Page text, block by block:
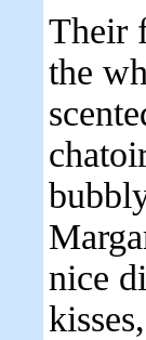
Their
the
nice